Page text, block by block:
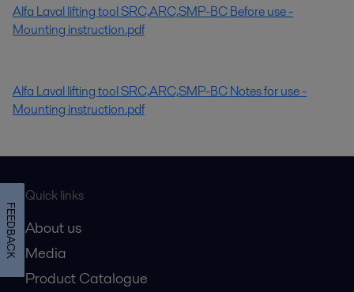
Alfa Laval lifting tool SRC,ARC,SMP-BC Before use -
Mounting instruction.pdf
Alfa Laval lifting tool SRC,ARC,SMP-BC Notes for use -
Mounting instruction.pdf
Quick links
About us
Media
Product Catalogue
FEEDBACK